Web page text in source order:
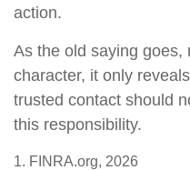
action.
As the old saying goes,
character, it only
trusted contact should
this responsibility.
1. FINRA.org, 2026